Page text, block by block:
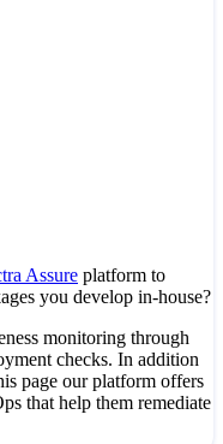
Assure platform to
you develop in-house?
monitoring through
checks. In addition
page our platform offers
that help them remediate